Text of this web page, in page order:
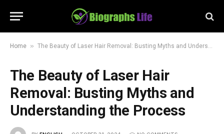
Home » The Beauty of Laser Hair Removal: Busting Myths and Understanding the Process
The Beauty of Laser Hair
Removal: Busting Myths and
Understanding the Process